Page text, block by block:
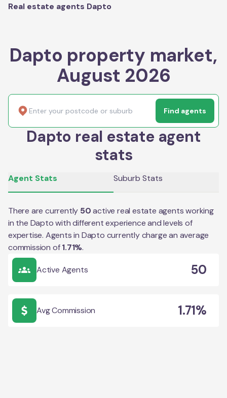
Real estate agents Dapto
Dapto property market,
August 2026
Find agents
Dapto real estate agent
stats
Agent Stats Suburb Stats
There are currently 50 active real estate agents working
in the Daptowith different experience and levels of
expertise. Agents in Dapto currently charge an average
commission of 1.71%.
Active Agents 50
Avg Commission 1.71%